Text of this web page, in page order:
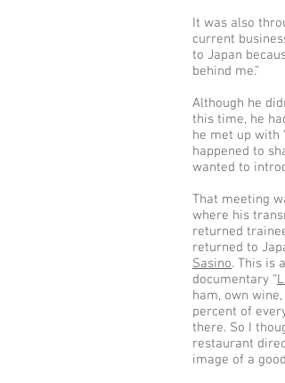
It was also
current
to Japan
behind me.”
Although he
this time, he
he met up with
happened to
wanted to
That meeting
where his
returned
returned to
Sasino. This is
documentary “
ham, own
percent of
there. So I
restaurant
image of a